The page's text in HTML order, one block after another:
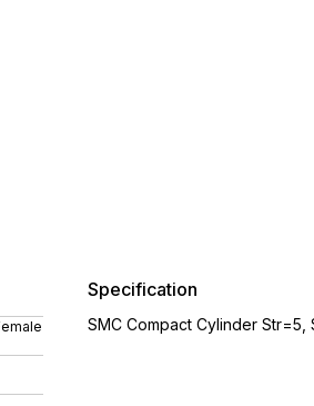
Specification
SMC Compact Cylinder Str=5,